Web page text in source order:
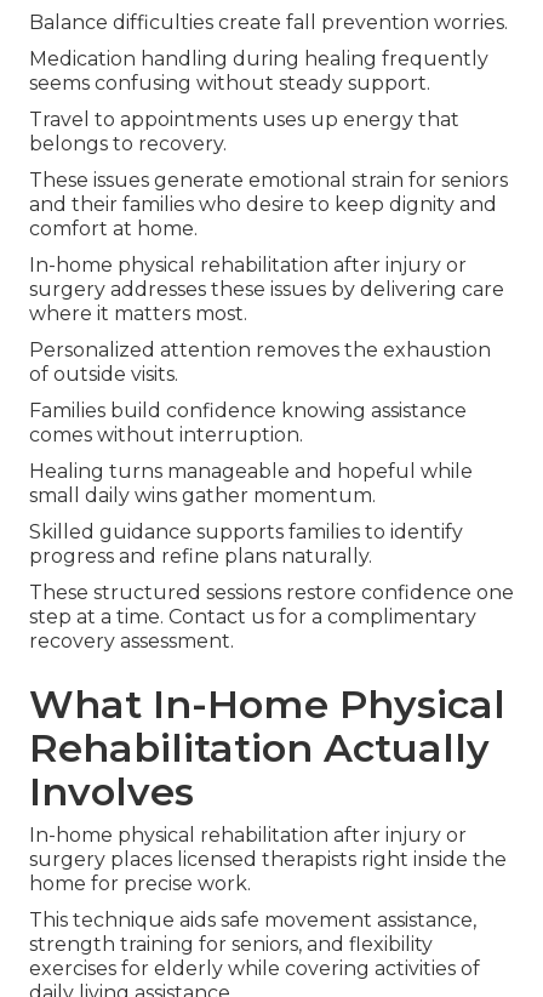
Balance difficulties create fall prevention worries.
Medication handling during healing frequently
seems confusing without steady support.
Travel to appointments uses up energy that
belongs to recovery.
These issues generate emotional strain for seniors
and their families who desire to keep dignity and
comfort at home.
In-home physical rehabilitation after injury or
surgery addresses these issues by delivering care
where it matters most.
Personalized attention removes the exhaustion
of outside visits.
Families build confidence knowing assistance
comes without interruption.
Healing turns manageable and hopeful while
small daily wins gather momentum.
Skilled guidance supports families to identify
progress and refine plans naturally.
These structured sessions restore confidence one
step at a time. Contact us for a complimentary
recovery assessment.
What In-Home Physical
Rehabilitation Actually
Involves
In-home physical rehabilitation after injury or
surgery places licensed therapists right inside the
home for precise work.
This technique aids safe movement assistance,
strength training for seniors, and flexibility
exercises for elderly while covering activities of